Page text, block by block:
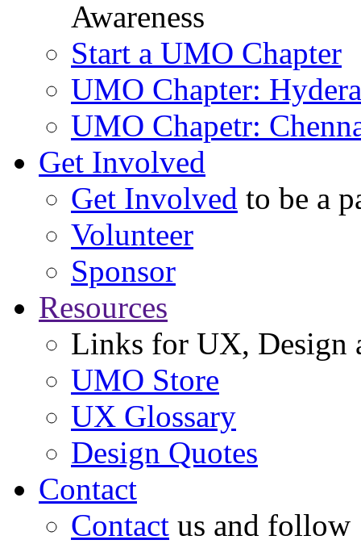
Awareness
Start a UMO Chapter
UMO Chapter:
UMO Chapetr:
Get Involved
Get Involved to be a
Volunteer
Sponsor
Resources
Links for UX, Design
UMO Store
UX Glossary
Design Quotes
Contact
Contact us and follow